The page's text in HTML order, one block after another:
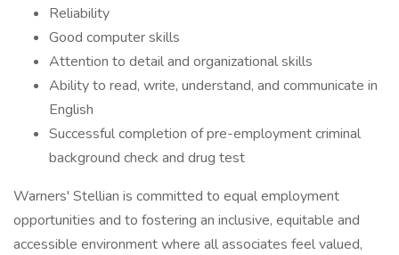
Reliability
Good computer skills
Attention to detail and organizational skills
Ability to read, write, understand, and communicate in
English
Successful completion of pre-employment criminal
background check and drug test
Warners' Stellian is committed to equal employment
opportunities and to fostering an inclusive, equitable and
accessible environment where all associates feel valued,